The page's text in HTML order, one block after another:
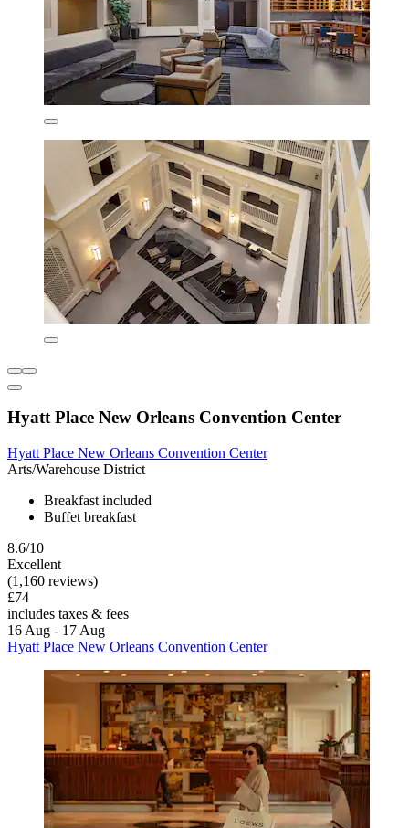
Hyatt Place New Orleans Convention Center
Hyatt Place New Orleans Convention Center
Arts/Warehouse District
Breakfast included
Buffet breakfast
8.6/10
Excellent
(1,160 reviews)
£74
includes taxes & fees
16 Aug - 17 Aug
Hyatt Place New Orleans Convention Center